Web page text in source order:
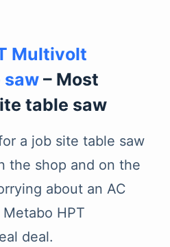
Multivolt
saw– Most
table saw
a job site table saw
the shop and on the
about an AC
HPT
deal.